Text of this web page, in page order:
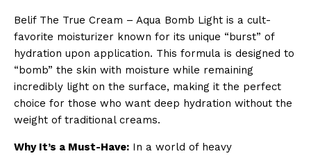
Belif The True Cream – Aqua Bomb Light is a cult-
favorite moisturizer known for its unique “burst” of
hydration upon application. This formula is designed to
“bomb” the skin with moisture while remaining
incredibly light on the surface, making it the perfect
choice for those who want deep hydration without the
weight of traditional creams.
Why It’s a Must-Have: In a world of heavy